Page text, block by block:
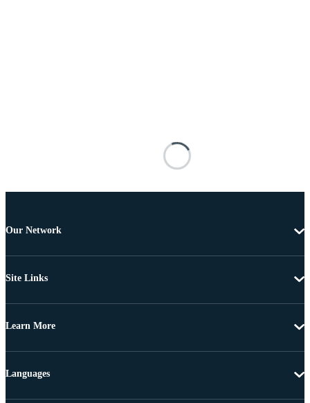
Our Network
Site Links
Learn More
Languages